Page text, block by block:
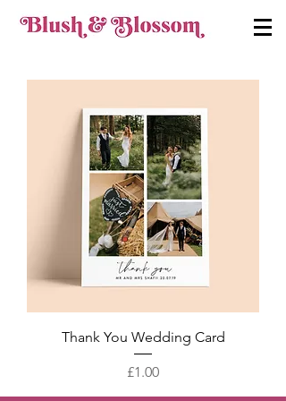
Thank You Wedding Card
Price
£1.00